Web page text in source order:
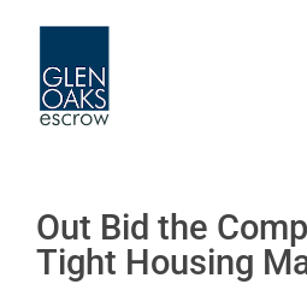
content
Out Bid the
Tight Housing